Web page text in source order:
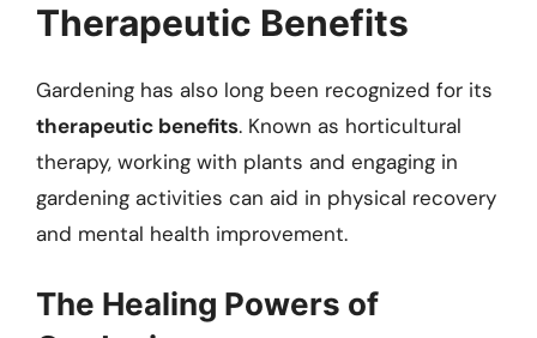
Therapeutic Benefits
Gardening has also long been recognized for its
therapeutic benefits. Known as horticultural
therapy, working with plants and engaging in
gardening activities can aid in physical recovery
and mental health improvement.
The Healing Powers of